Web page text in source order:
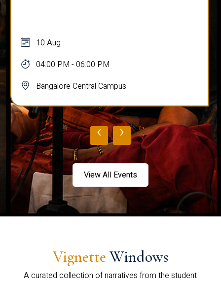
10 Aug
04:00 PM - 06:00 PM
Bangalore Central Campus
‹ ›
View All Events
Vignette Windows
A curated collection of narratives from the student